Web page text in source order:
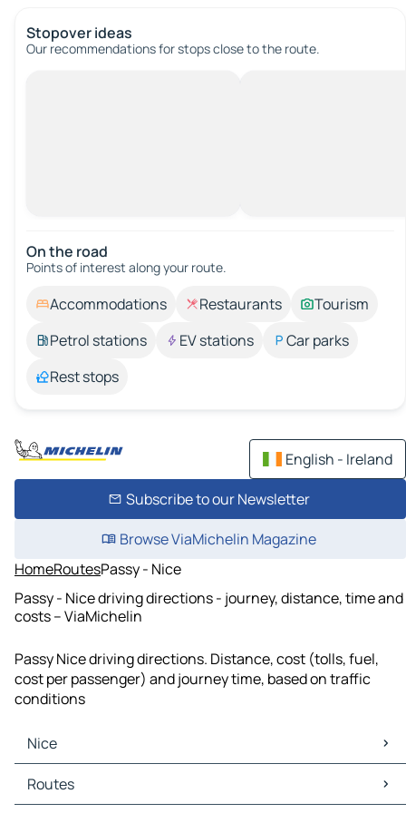
Stopover ideas
Our recommendations for stops close to the route.
On the road
Points of interest along your route.
Accommodations Restaurants
Tourism
Petrol stations
EV stations
Car parks
Rest stops
English - Ireland
Subscribe to our Newsletter
Browse ViaMichelin Magazine
HomeRoutesPassy - Nice
Passy - Nice driving directions - journey, distance, time and
costs – ViaMichelin
Passy Nice driving directions. Distance, cost (tolls, fuel,
cost per passenger) and journey time, based on traffic
conditions
Nice
Nice Maps
Nice Traffic
Routes